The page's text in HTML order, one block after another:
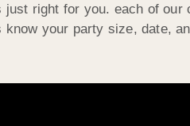
right for you. each of
your party size, date,